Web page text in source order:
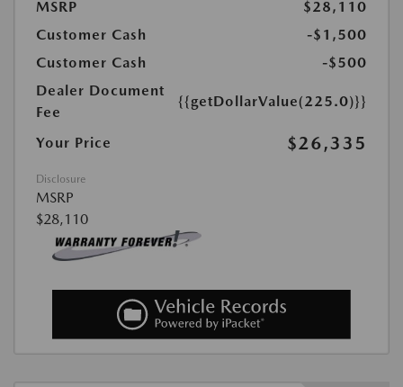
MSRP
$28,110
Customer Cash
-$1,500
Customer Cash
-$500
Dealer Document
Fee
{{getDollarValue(225.0)}}
Your Price $26,335
Disclosure
MSRP
$28,110